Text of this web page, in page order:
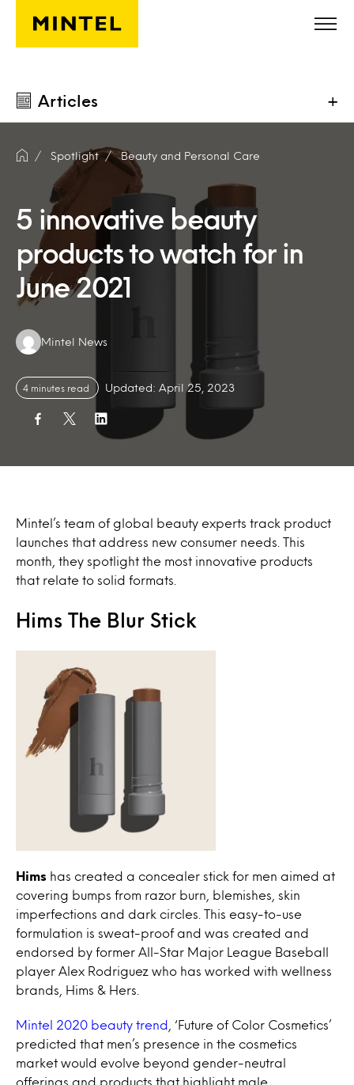
Skip to main content
Articles +
Spotlight Beauty and Personal Care
5 innovative beauty
products to watch for in
June 2021
Authors:
Mintel News
4 minutes read Updated: April 25, 2023
Mintel’s team of global beauty experts track product
launches that address new consumer needs. This
month, they spotlight the most innovative products
that relate to solid formats.
Hims The Blur Stick
Hims has created a concealer stick for men aimed at
covering bumps from razor burn, blemishes, skin
imperfections and dark circles. This easy-to-use
formulation is sweat-proof and was created and
endorsed by former All-Star Major League Baseball
player Alex Rodriguez who has worked with wellness
brands, Hims & Hers.
Mintel 2020 beauty trend
, ‘Future of Color Cosmetics’
predicted that men’s presence in the cosmetics
market would evolve beyond gender-neutral
offerings and products that highlight male